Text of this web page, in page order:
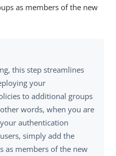
as members of the new
this step streamlines
your
to additional groups
words, when you are
authentication
simply add the
as members of the new